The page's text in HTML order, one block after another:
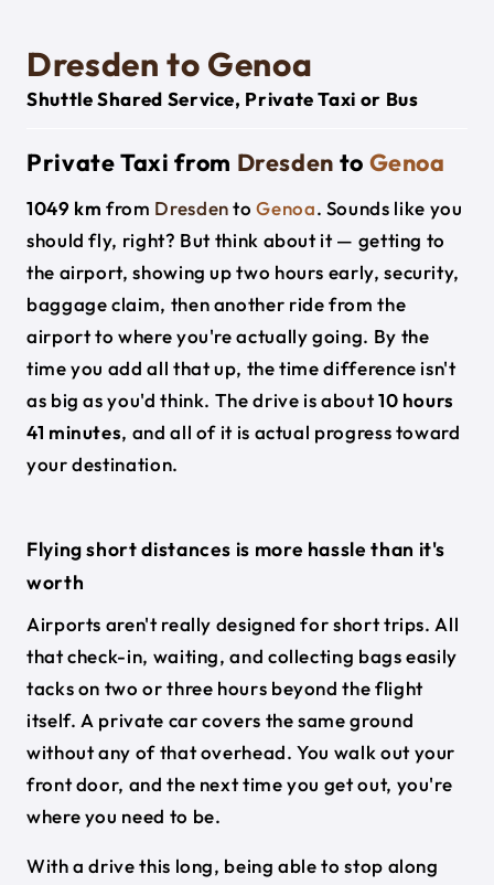
Dresden to Genoa
Shuttle Shared Service, Private Taxi or Bus
Private Taxi from Dresden to Genoa
1049 km from DresdentoGenoa. Sounds like you
should fly, right? But think about it — getting to
the airport, showing up two hours early, security,
baggage claim, then another ride from the
airport to where you're actually going. By the
time you add all that up, the time difference isn't
as big as you'd think. The drive is about10 hours
41 minutes, and all of it is actual progress toward
your destination.
Flying short distances is more hassle than it's
worth
Airports aren't really designed for short trips. All
that check-in, waiting, and collecting bags easily
tacks on two or three hours beyond the flight
itself. A private car covers the same ground
without any of that overhead. You walk out your
front door, and the next time you get out, you're
where you need to be.
With a drive this long, being able to stop along